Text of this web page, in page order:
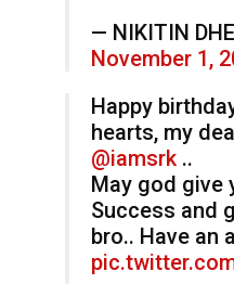
— NIKITIN
November 1,
Happy
hearts, my
@iamsrk ..
May god give
Success and
bro.. Have an